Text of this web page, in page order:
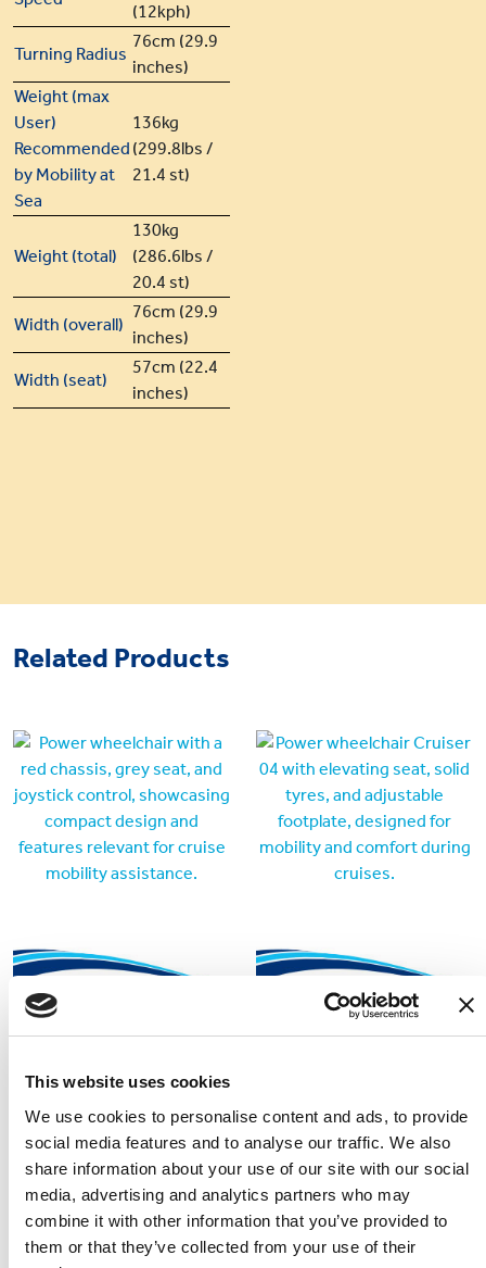
This website uses cookies
We use cookies to personalise content and ads, to provide
social media features and to analyse our traffic. We also
share information about your use of our site with our social
media, advertising and analytics partners who may
combine it with other information that you’ve provided to
them or that they’ve collected from your use of their
(12kph)
Turning Radius
76cm (29.9
inches)
Weight (max
User)
Recommended
by Mobility at
Sea
136kg
(299.8lbs /
21.4 st)
Weight (total)
130kg
(286.6lbs /
20.4 st)
Width (overall)
76cm (29.9
inches)
Width (seat)
57cm (22.4
inches)
Related Products
Cruiser 02
The Cruiser 02 easily
and fits in most car boots.
Invacare AVIVA RX20
Reliable and versatile power